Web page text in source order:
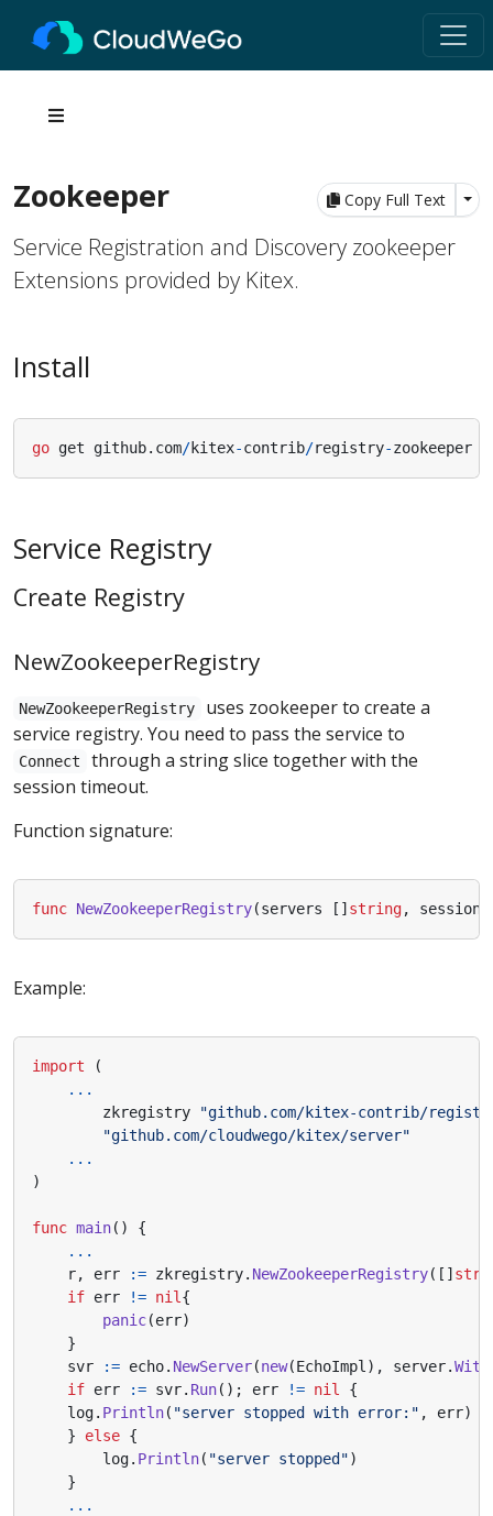
Copy Full Text
Zookeeper
Service Registration and Discovery zookeeper
Extensions provided by Kitex.
Install
go get github. com/kitex-contrib/registry-zookeeper
Service Registry
Create Registry
NewZookeeperRegistry
NewZookeeperRegistry
uses zookeeper to create a
service registry. You need to pass the service to
Connect
through a string slice together with the
session timeout.
Function signature:
func NewZookeeperRegistry(servers [] string,
Example:
import
(
...
zkregistry
"github.com/kitex-contrib/
"github.com/cloudwego/kitex/server"
...
)
func main()
{
...
r, err := zkregistry. NewZookeeperRegistry([]
if err != nil {
panic(err)
}
svr
:= echo. NewServer(new(EchoImpl ), server.
if err := svr. Run(); err != nil
{
log. Println( "server stopped with error:" , err)
}
else {
log. Println( "server stopped")
}
...